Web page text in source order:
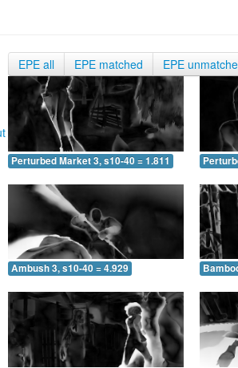
EPE all EPE matched EPE
Perturbed Market 3, s10-40 = 1.811
Ambush 3, s10-40 = 4.929